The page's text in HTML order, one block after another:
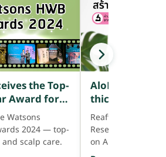
the Top-
Award for
Watsons
Watsons
2024 — top-
scalp care.
AloEx reveals
thick hair —
with 15
genuinely
shedding.
Reaffirming
Research Centre
on AloEx's 15-
anti-hair-fall